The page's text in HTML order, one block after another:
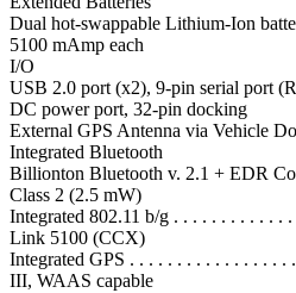
Dual hot-swappable Lithium-Ion
5100 mAmp each
I/O
USB 2.0 port (x2), 9-pin serial port
DC power port, 32-pin docking
External GPS Antenna via Vehicle
Integrated Bluetooth
Billionton Bluetooth v. 2.1 + EDR
Class 2 (2.5 mW)
Integrated 802.11 b/g . . . . . . . . . . . .
Link 5100 (CCX)
Integrated GPS . . . . . . . . . . . . . . . .
III, WAAS capable